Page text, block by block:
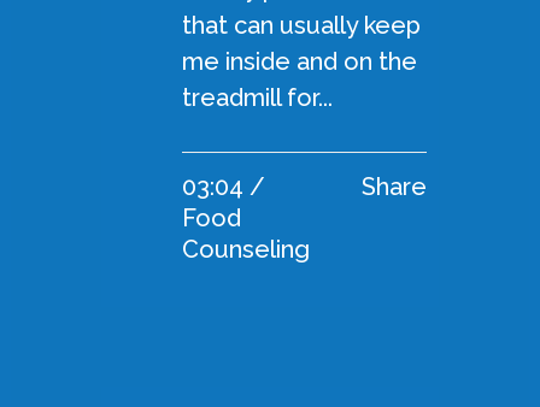
that can usually keep
me inside and on the
treadmill for...
03:04 /
Food
Counseling
Share